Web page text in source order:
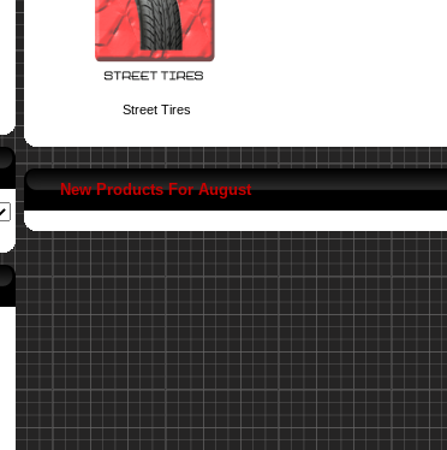
Street Tires
New Products For August